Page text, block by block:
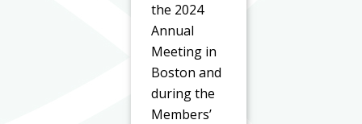
the 2024
Annual
Meeting in
Boston and
during the
Members’